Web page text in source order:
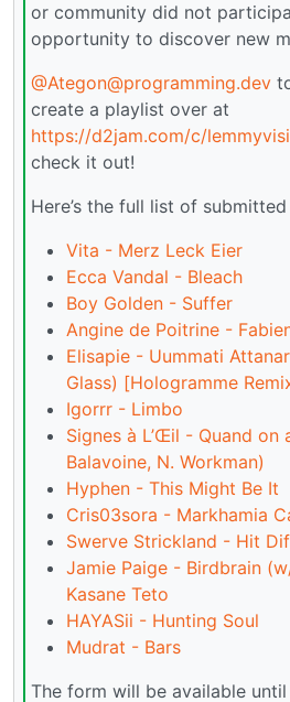
or community did not
opportunity to discover new
@Ategon@programming.dev
create a playlist over at
https://d2jam.com/c/
check it out!
Here’s the full list of
Vita - Merz Leck Eier
Ecca Vandal - Bleach
Boy Golden - Suffer
Angine de Poitrine -
Elisapie - Uummati
Glass) [Hologramme
Igorrr - Limbo
Signes à L’Œil - Quand on
Balavoine, N. Workman)
Hyphen - This Might Be It
Cris03sora - Markhamia
Swerve Strickland - Hit
Jamie Paige - Birdbrain
Kasane Teto
HAYASii - Hunting Soul
Mudrat - Bars
The form will be available